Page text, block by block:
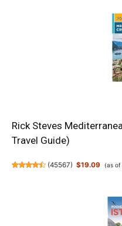
Rick Steves
Travel Guide)
(45567) $19.09 (as